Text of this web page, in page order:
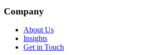
Company
About Us
Insights
Get in Touch